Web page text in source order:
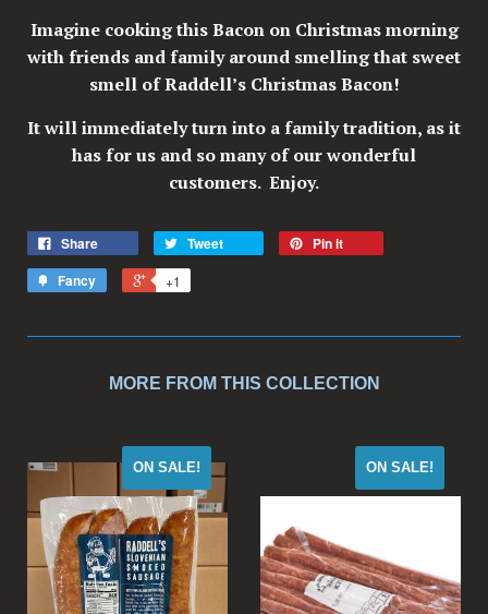
Imagine cooking this Bacon on Christmas morning
with friends and family around smelling that sweet
smell of Raddell’s Christmas Bacon!
It will immediately turn into a family tradition, as it
has for us and so many of our wonderful
customers. Enjoy.
Share Tweet
Pin it
Fancy
+1
MORE FROM THIS COLLECTION
ON SALE! ON SALE!